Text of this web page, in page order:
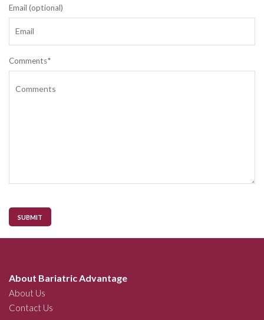
Email (optional)
Comments*
SUBMIT
About Bariatric Advantage
About Us
Contact Us